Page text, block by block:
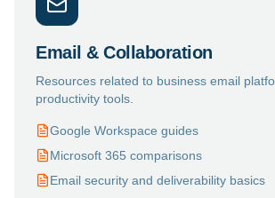
Email & Collaboration
Resources related to business email
productivity tools.
Google Workspace guides
Microsoft 365 comparisons
Email security and deliverability basics